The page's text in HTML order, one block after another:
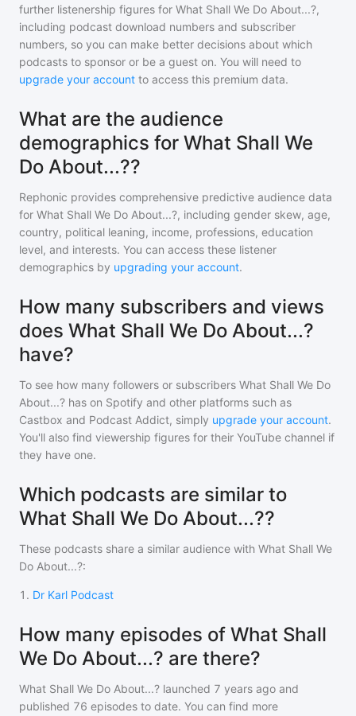
further listenership figures for What Shall We Do About...?,
including podcast download numbers and subscriber
numbers, so you can make better decisions about which
podcasts to sponsor or be a guest on. You will need to
upgrade your account to access this premium data.
What are the audience
demographics for What Shall We
Do About...??
Rephonic provides comprehensive predictive audience data
for What Shall We Do About...?, including gender skew, age,
country, political leaning, income, professions, education
level, and interests. You can access these listener
demographics by upgrading your account.
How many subscribers and views
does What Shall We Do About...?
have?
To see how many followers or subscribers What Shall We Do
About...? has on Spotify and other platforms such as
Castbox and Podcast Addict, simply upgrade your account.
You'll also find viewership figures for their YouTube channel if
they have one.
Which podcasts are similar to
What Shall We Do About...??
These podcasts share a similar audience with What Shall We
Do About...?:
1 . Dr Karl Podcast
How many episodes of What Shall
We Do About...? are there?
What Shall We Do About...? launched 7 years ago and
published 76 episodes to date. You can find more